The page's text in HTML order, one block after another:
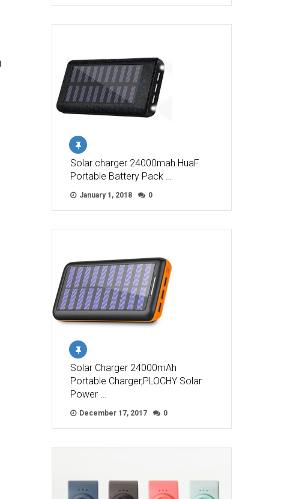
Solar charger 24000mah HuaF
Portable Battery Pack …
January 1, 2018 0
Solar Charger 24000mAh
Portable Charger,PLOCHY Solar
Power …
December 17, 2017 0